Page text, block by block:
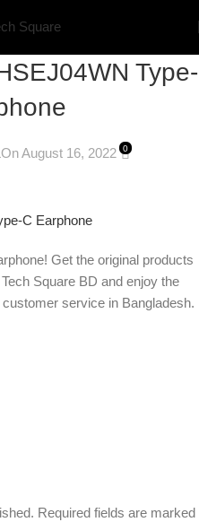
Type-
On August 16, 2022 0
Get the original products
Square BD and enjoy the
service in Bangladesh.
Required fields are marked